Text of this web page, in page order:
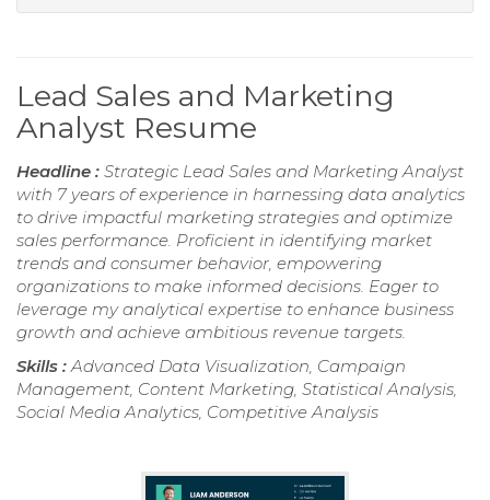
Lead Sales and Marketing
Analyst Resume
Headline : Strategic Lead Sales and Marketing Analyst
with 7 years of experience in harnessing data analytics
to drive impactful marketing strategies and optimize
sales performance. Proficient in identifying market
trends and consumer behavior, empowering
organizations to make informed decisions. Eager to
leverage my analytical expertise to enhance business
growth and achieve ambitious revenue targets.
Skills : Advanced Data Visualization, Campaign
Management, Content Marketing, Statistical Analysis,
Social Media Analytics, Competitive Analysis